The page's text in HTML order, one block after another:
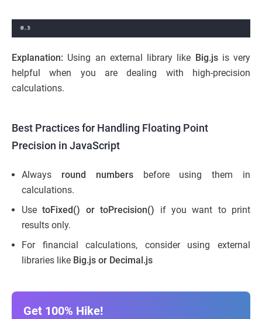
Explanation: Using an external library like Big.jsis very
helpful when you are dealing with high-precision
calculations.
Best Practices for Handling Floating Point
Precision in JavaScript
Always round numbers before using them in
calculations.
UsetoFixed() or toPrecision() if you want to print
results only.
For financial calculations, consider using external
libraries like Big.js or Decimal.js
Get 100% Hike!